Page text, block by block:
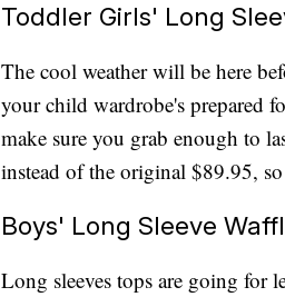
Toddler Girls' Long
The cool weather will be here
your child wardrobe's prepared
make sure you grab enough to
instead of the original $89.95,
Boys' Long Sleeve
Long sleeves tops are going for